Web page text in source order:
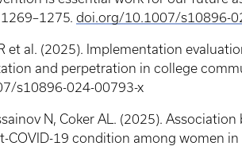
doi.org/10.1007/s10896-
et al. (2025). Implementation
and perpetration in college
s10896-024-00793-x
N, Coker AL. (2025).
COVID-19 condition among women